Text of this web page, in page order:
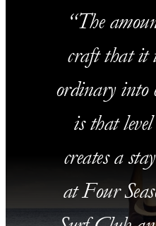
The
craft that it
ordinary
is that
creates a
at Four